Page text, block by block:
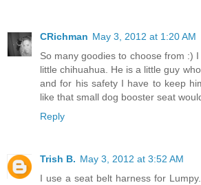
CRichman May 3, 2012 at 1:20 AM
So many goodies to choose from :)
little chihuahua. He is a little guy
and for his safety I have to keep
like that small dog booster seat
Reply
Trish B. May 3, 2012 at 3:52 AM
I use a seat belt harness for